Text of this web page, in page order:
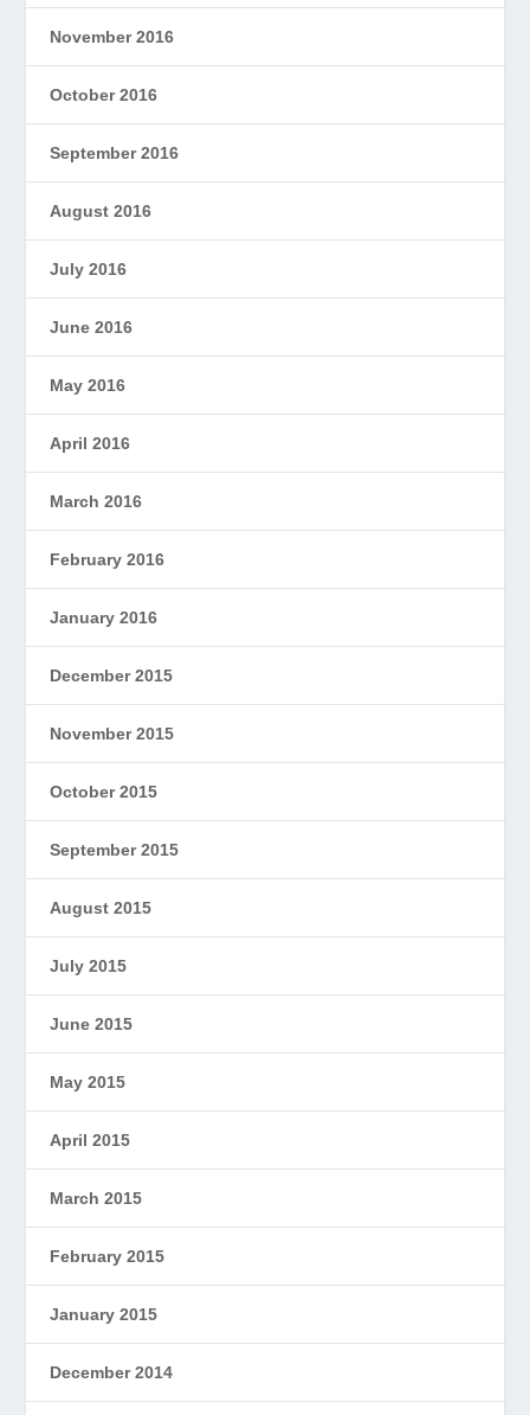
November 2016
October 2016
September 2016
August 2016
July 2016
June 2016
May 2016
April 2016
March 2016
February 2016
January 2016
December 2015
November 2015
October 2015
September 2015
August 2015
July 2015
June 2015
May 2015
April 2015
March 2015
February 2015
January 2015
December 2014